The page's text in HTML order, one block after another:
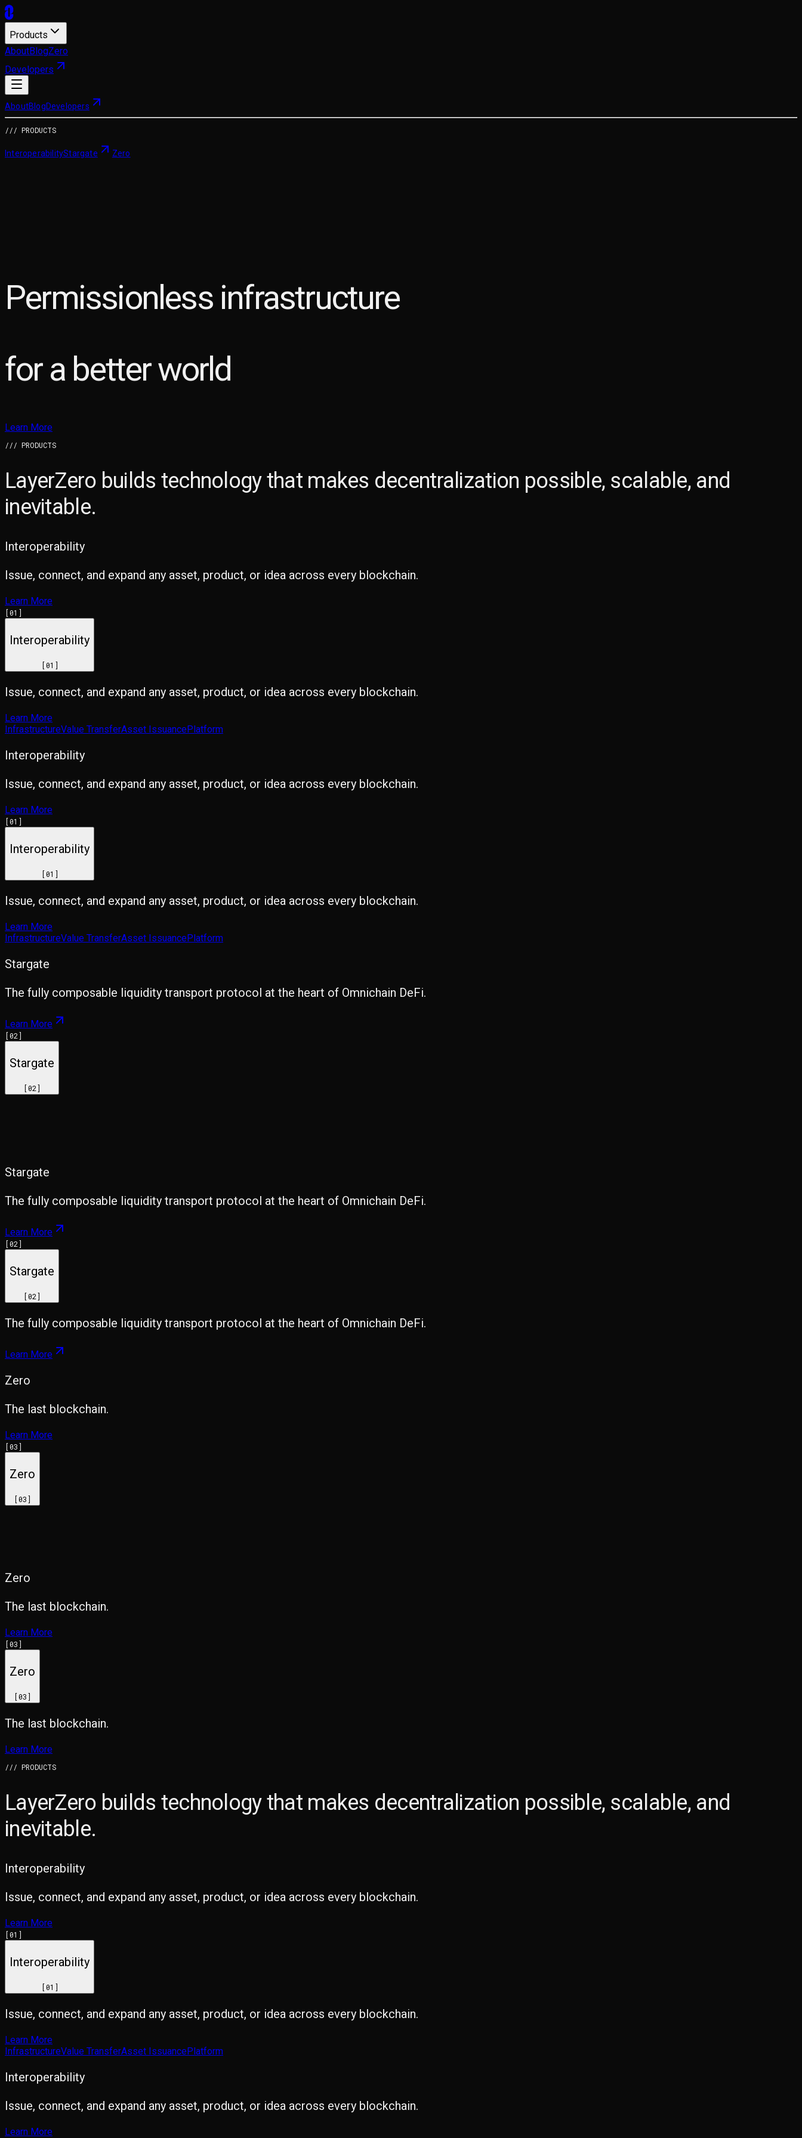
Products
AboutBlogZero
Developers
AboutBlogDevelopers
/// PRODUCTS
InteroperabilityStargate Zero
Permissionless infrastructure
for a better world
Learn More
/// PRODUCTS
LayerZero builds technology that makes decentralization possible, scalable, and
inevitable.
Interoperability
Issue, connect, and expand any asset, product, or idea across every blockchain.
Learn More
[01 ]
Interoperability
[01 ]
Issue, connect, and expand any asset, product, or idea across every blockchain.
Learn More
InfrastructureValue TransferAsset IssuancePlatform
Interoperability
Issue, connect, and expand any asset, product, or idea across every blockchain.
Learn More
[01 ]
Interoperability
[01 ]
Issue, connect, and expand any asset, product, or idea across every blockchain.
Learn More
InfrastructureValue TransferAsset IssuancePlatform
Stargate
The fully composable liquidity transport protocol at the heart of Omnichain DeFi.
Learn More
[02]
Stargate
[02]
Stargate
The fully composable liquidity transport protocol at the heart of Omnichain DeFi.
Learn More
[02]
Stargate
[02]
The fully composable liquidity transport protocol at the heart of Omnichain DeFi.
Learn More
Zero
The last blockchain.
Learn More
[03]
Zero
[03]
Zero
The last blockchain.
Learn More
[03]
Zero
[03]
The last blockchain.
Learn More
/// PRODUCTS
LayerZero builds technology that makes decentralization possible, scalable, and
inevitable.
Interoperability
Issue, connect, and expand any asset, product, or idea across every blockchain.
Learn More
[01 ]
Interoperability
[01 ]
Issue, connect, and expand any asset, product, or idea across every blockchain.
Learn More
InfrastructureValue TransferAsset IssuancePlatform
Interoperability
Issue, connect, and expand any asset, product, or idea across every blockchain.
Learn More